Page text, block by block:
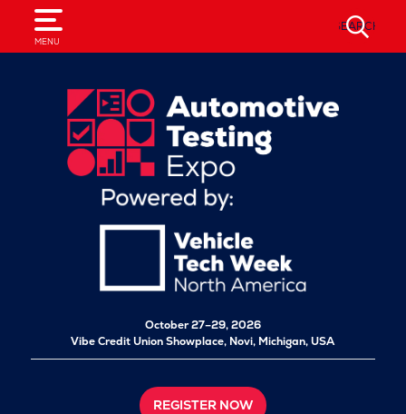
MENU
SEARCH
October 27–29, 2026
Vibe Credit Union Showplace, Novi, Michigan, USA
REGISTER NOW